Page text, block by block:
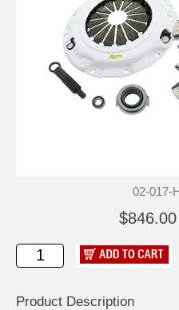
02-017-
$846.00
Product Description